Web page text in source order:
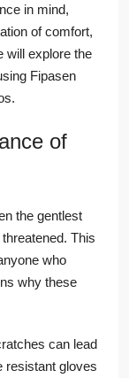
in mind,
of comfort,
will explore the
Fipasen
of
the gentlest
This
who
why these
can lead
resistant gloves